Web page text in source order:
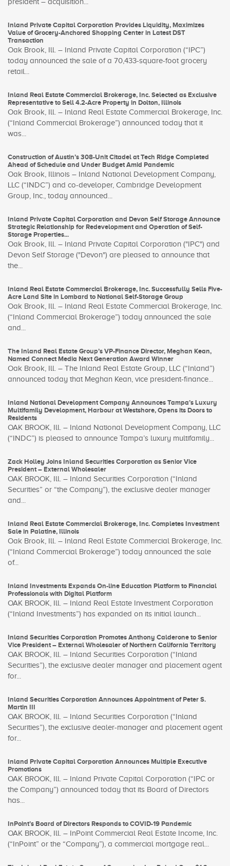
Inland Private Capital Corporation Provides Liquidity, Maximizes
Value of Grocery-Anchored Shopping Center in Latest DST
Transaction
Oak Brook, Ill. – Inland Private Capital Corporation (“IPC”)
today announced the sale of a 70,433-square-foot grocery
retail...
Inland Real Estate Commercial Brokerage, Inc. Selected as Exclusive
Representative to Sell 4.2-Acre Property in Dolton, Illinois
Oak Brook, Ill. – Inland Real Estate Commercial Brokerage, Inc.
(“Inland Commercial Brokerage”) announced today that it
was...
Construction of Austin’s 308-Unit Citadel at Tech Ridge Completed
Ahead of Schedule and Under Budget Amid Pandemic
Oak Brook, Illinois – Inland National Development Company,
LLC (“INDC”) and co-developer, Cambridge Development
Group, Inc., today announced...
Inland Private Capital Corporation and Devon Self Storage Announce
Strategic Relationship for Redevelopment and Operation of Self-
Storage Properties...
Oak Brook, Ill. – Inland Private Capital Corporation ("IPC") and
Devon Self Storage ("Devon") are pleased to announce that
the...
Inland Real Estate Commercial Brokerage, Inc. Successfully Sells Five-
Acre Land Site in Lombard to National Self-Storage Group
Oak Brook, Ill. – Inland Real Estate Commercial Brokerage, Inc.
(“Inland Commercial Brokerage”) today announced the sale
and...
The Inland Real Estate Group’s VP-Finance Director, Meghan Kean,
Named Connect Media Next Generation Award Winner
Oak Brook, Ill. – The Inland Real Estate Group, LLC (“Inland”)
announced today that Meghan Kean, vice president-finance...
Inland National Development Company Announces Tampa’s Luxury
Multifamily Development, Harbour at Westshore, Opens its Doors to
Residents
OAK BROOK, Ill. – Inland National Development Company, LLC
(“INDC”) is pleased to announce Tampa’s luxury multifamily...
Zack Holley Joins Inland Securities Corporation as Senior Vice
President – External Wholesaler
OAK BROOK, Ill. – Inland Securities Corporation (“Inland
Securities” or “the Company”), the exclusive dealer manager
and...
Inland Real Estate Commercial Brokerage, Inc. Completes Investment
Sale in Palatine, Illinois
Oak Brook, Ill. – Inland Real Estate Commercial Brokerage, Inc.
(“Inland Commercial Brokerage”) today announced the sale
of...
Inland Investments Expands On-line Education Platform to Financial
Professionals with Digital Platform
OAK BROOK, Ill. – Inland Real Estate Investment Corporation
(“Inland Investments”) has expanded on its initial launch...
Inland Securities Corporation Promotes Anthony Calderone to Senior
Vice President – External Wholesaler of Northern California Territory
OAK BROOK, Ill. – Inland Securities Corporation (“Inland
Securities”), the exclusive dealer manager and placement agent
for...
Inland Securities Corporation Announces Appointment of Peter S.
Martin III
OAK BROOK, Ill. – Inland Securities Corporation (“Inland
Securities”), the exclusive dealer-manager and placement agent
for...
Inland Private Capital Corporation Announces Multiple Executive
Promotions
OAK BROOK, Ill. – Inland Private Capital Corporation (“IPC or
the Company”) announced today that its Board of Directors
has...
InPoint’s Board of Directors Responds to COVID-19 Pandemic
OAK BROOK, Ill. – InPoint Commercial Real Estate Income, Inc.
(“InPoint” or the “Company”), a commercial mortgage real...